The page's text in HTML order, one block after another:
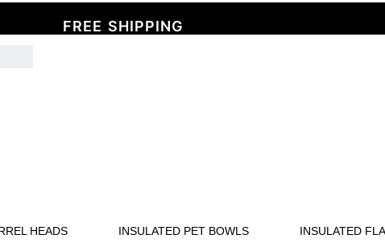
FREE SHIPPING
HEADS INSULATED PET BOWLS INSULATED